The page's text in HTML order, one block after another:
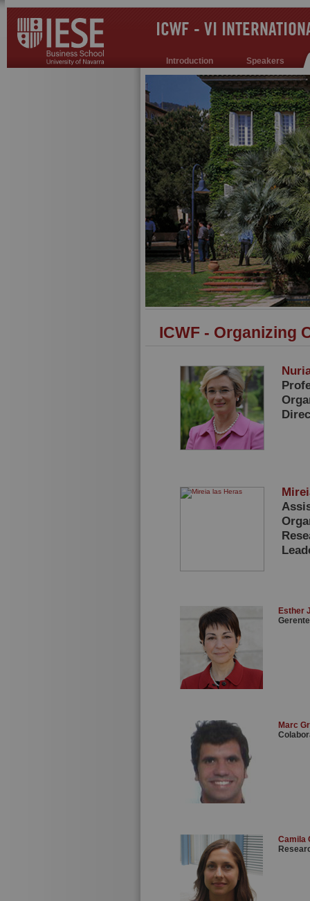
ICWF - VI
Introduction Speakers
ICWF - Organizing
Esther
Marc
Camila